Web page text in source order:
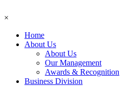
×
Home
About Us
About Us
Our Management
Awards & Recognition
Business Division